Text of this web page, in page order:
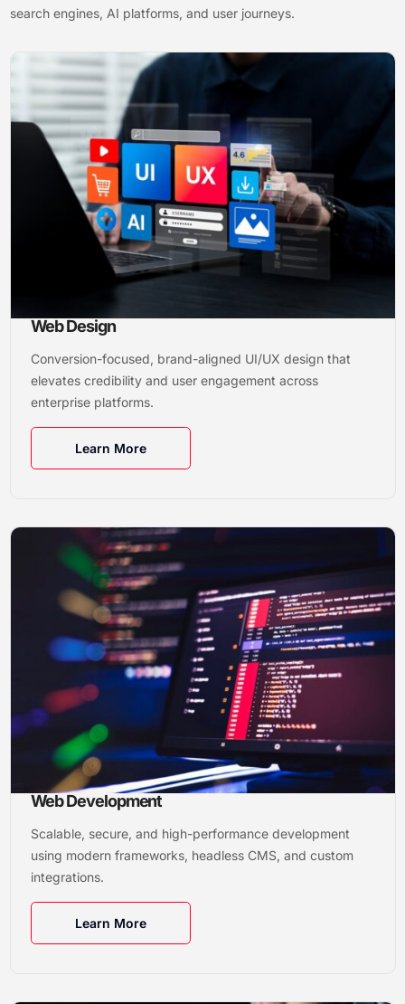
search engines, AI platforms, and user journeys.
Web Design
Conversion-focused, brand-aligned UI/UX design that
elevates credibility and user engagement across
enterprise platforms.
Learn More
Web Development
Scalable, secure, and high-performance development
using modern frameworks, headless CMS, and custom
integrations.
Learn More